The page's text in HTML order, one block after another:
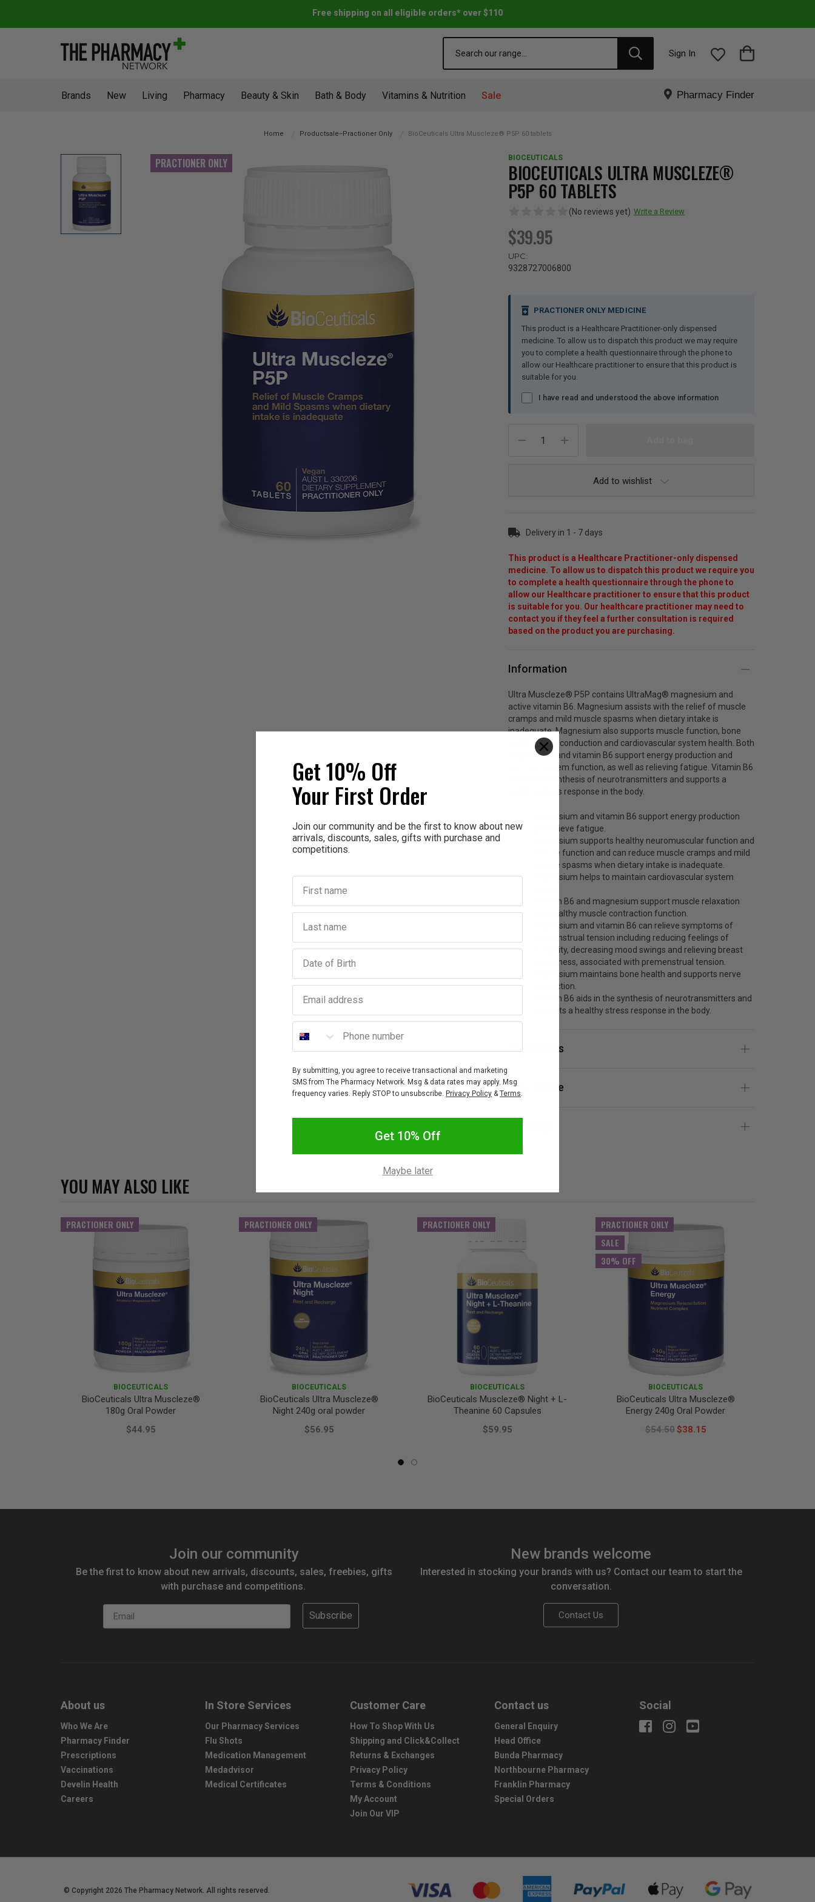
Free shipping on all eligible orders* over $110
Sign In
Brands New Living Pharmacy Beauty & Skin Bath & Body Vitamins & Nutrition Sale Pharmacy Finder
Home Productsale--Practioner Only BioCeuticals Ultra Muscleze® P5P 60 tablets
PRACTIONER ONLY BIOCEUTICALS
BIOCEUTICALS ULTRA MUSCLEZE®
P5P 60 TABLETS
(No reviews yet) Write a Review
$39.95
UPC:
9328727006800
Stock:
PRACTIONER ONLY MEDICINE
This product is a Healthcare Practitioner-only dispensed
medicine. To allow us to dispatch this product we may require
you to complete a health questionnaire through the phone to
allow our Healthcare practitioner to ensure that this product is
suitable for you.
I have read and understood the above information
Add to wishlist
Delivery in 1 - 7 days
This product is a Healthcare Practitioner-only dispensed
medicine. To allow us to dispatch this product we require you
to complete a health questionnaire through the phone to
allow our Healthcare practitioner to ensure that this product
is suitable for you. Our healthcare practitioner may need to
contact you if they feel a further consultation is required
based on the product you are purchasing.
Information
Ultra Muscleze® P5P contains UltraMag® magnesium and
active vitamin B6. Magnesium assists with the relief of muscle
cramps and mild muscle spasms when dietary intake is
inadequate. Magnesium also supports muscle function, bone
health, nerve conduction and cardiovascular system health. Both
magnesium and vitamin B6 support energy production and
nervous system function, as well as relieving fatigue. Vitamin B6
aids in the synthesis of neurotransmitters and supports a
healthy stress response in the body.
Magnesium and vitamin B6 support energy production
and relieve fatigue.
Magnesium supports healthy neuromuscular function and
muscle function and can reduce muscle cramps and mild
muscle spasms when dietary intake is inadequate.
Magnesium helps to maintain cardiovascular system
Vitamin B6 and magnesium support muscle relaxation
and healthy muscle contraction function.
Magnesium and vitamin B6 can relieve symptoms of
premenstrual tension including reducing feelings of
irritability, decreasing mood swings and relieving breast
tenderness, associated with premenstrual tension.
Magnesium maintains bone health and supports nerve
conduction.
Vitamin B6 aids in the synthesis of neurotransmitters and
supports a healthy stress response in the body.
Ingredients
How to Use
YOU MAY ALSO LIKE
PRACTIONER ONLY
BIOCEUTICALS
BioCeuticals Ultra Muscleze®
180g Oral Powder
$44.95
PRACTIONER ONLY
BIOCEUTICALS
BioCeuticals Ultra Muscleze®
Night 240g oral powder
$56.95
PRACTIONER ONLY
BIOCEUTICALS
BioCeuticals Muscleze® Night + L-
Theanine 60 Capsules
$59.95
PRACTIONER ONLY
SALE
30% OFF
BIOCEUTICALS
BioCeuticals Ultra Muscleze®
Energy 240g Oral Powder
$54.50 $38.15
Join our community
Be the first to know about new arrivals, discounts, sales, freebies, gifts
with purchase and competitions.
Email
Subscribe
New brands welcome
Interested in stocking your brands with us? Contact our team to start the
conversation.
Contact Us
About us
Who We Are
Pharmacy Finder
Prescriptions
Vaccinations
Develin Health
Careers
In Store Services
Our Pharmacy Services
Flu Shots
Medication Management
Medadvisor
Medical Certificates
Customer Care
How To Shop With Us
Shipping and Click&Collect
Returns & Exchanges
Privacy Policy
Terms & Conditions
My Account
Join Our VIP
Contact us
General Enquiry
Head Office
Bunda Pharmacy
Northbourne Pharmacy
Franklin Pharmacy
Special Orders
Social
© Copyright 2026 The Pharmacy Network. All rights reserved.
Get 10% Off
Your First Order
Join our community and be the first to know about new
arrivals, discounts, sales, gifts with purchase and
competitions.
First name
Last name
Birthday
Email address
Phone number
By submitting, you agree to receive transactional and marketing
SMS from The Pharmacy Network. Msg & data rates may apply. Msg
frequency varies. Reply STOP to unsubscribe. Privacy Policy & Terms
Get 10% Off
Maybe later